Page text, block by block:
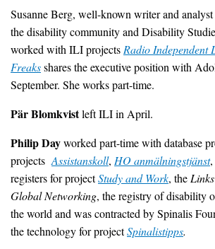
Susanne Berg, well-known writer and
the disability community and Disability
worked with ILI projects Radio Independent
Freaksshares the executive position with
September. She works part-time.
Pär Blomkvistleft ILI in April.
Philip Dayworked part-time with database
projects Assistanskoll, HO anmälningstjänst
registers for projectStudy and Work, the Links
Global Networking, the registry of disability
the world and was contracted by Spinalis
the technology for projectSpinalistipps.